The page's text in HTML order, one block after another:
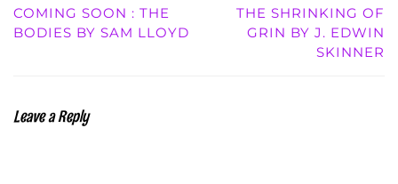
COMING SOON : THE
BODIES BY SAM LLOYD
THE SHRINKING OF
GRIN BY J. EDWIN
SKINNER
Leave a Reply